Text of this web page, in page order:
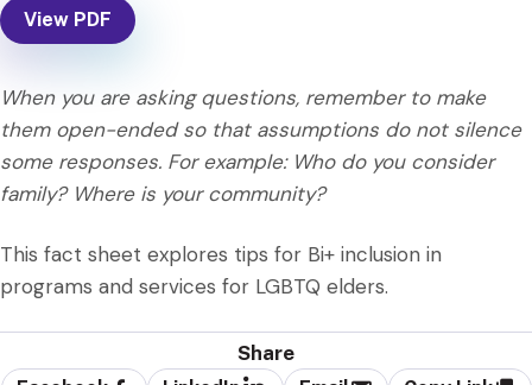
View PDF
When you are asking questions, remember to make
them open-ended so that assumptions do not silence
some responses. For example: Who do you consider
family? Where is your community?
This fact sheet explores tips for Bi+ inclusion in
programs and services for LGBTQ elders.
Share